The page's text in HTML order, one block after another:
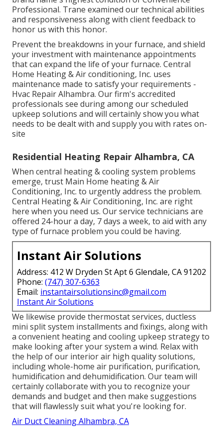
Professional. Trane examined our technical abilities
and responsiveness along with client feedback to
honor us with this honor.
Prevent the breakdowns in your furnace, and shield
your investment with maintenance appointments
that can expand the life of your furnace. Central
Home Heating & Air conditioning, Inc. uses
maintenance made to satisfy your requirements -
Hvac Repair Alhambra. Our firm's accredited
professionals see during among our scheduled
upkeep solutions and will certainly show you what
needs to be dealt with and supply you with rates on-
site
Residential Heating Repair Alhambra, CA
When central heating & cooling system problems
emerge, trust Main Home heating & Air
Conditioning, Inc. to urgently address the problem.
Central Heating & Air Conditioning, Inc. are right
here when you need us. Our service technicians are
offered 24-hour a day, 7 days a week, to aid with any
type of furnace problem you could be having.
Instant Air Solutions
Address: 412 W Dryden St Apt 6 Glendale, CA 91202
Phone: (747) 307-6363
Email: instantairsolutionsinc@gmail.com
Instant Air Solutions
We likewise provide thermostat services, ductless
mini split system installments and fixings, along with
a convenient heating and cooling upkeep strategy to
make looking after your system a wind. Relax with
the help of our interior air high quality solutions,
including whole-home air purification, purification,
humidification and dehumidification. Our team will
certainly collaborate with you to recognize your
demands and budget and then make suggestions
that will flawlessly suit what you're looking for.
Air Duct Cleaning Alhambra, CA